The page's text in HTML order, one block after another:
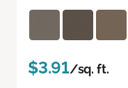
$3.91/sq. ft.